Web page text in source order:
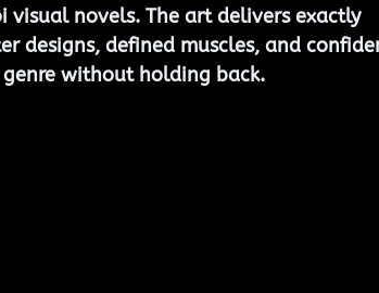
visual novels. The art delivers exactly
designs, defined muscles, and
without holding back.